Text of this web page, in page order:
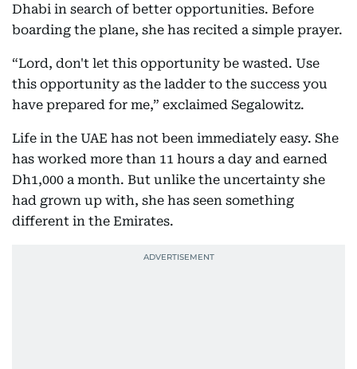
Dhabi in search of better opportunities. Before
boarding the plane, she has recited a simple prayer.
“Lord, don't let this opportunity be wasted. Use
this opportunity as the ladder to the success you
have prepared for me,” exclaimed Segalowitz.
Life in the UAE has not been immediately easy. She
has worked more than 11 hours a day and earned
Dh1,000 a month. But unlike the uncertainty she
had grown up with, she has seen something
different in the Emirates.